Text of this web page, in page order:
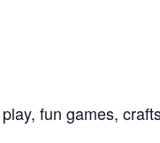
fun games,